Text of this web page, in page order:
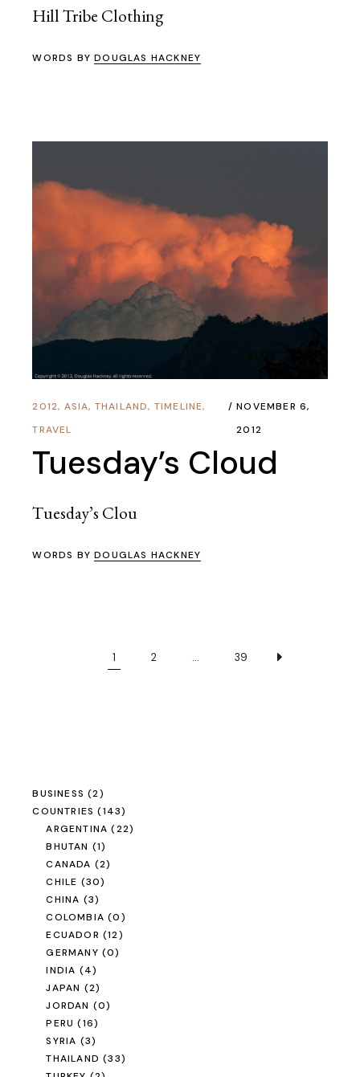
Hill Tribe Clothing
WORDS BYDOUGLAS HACKNEY
2012, ASIA, THAILAND, TIMELINE,
TRAVEL
NOVEMBER 6,
2012
Tuesday’s Cloud
Tuesday’s Clou
WORDS BYDOUGLAS HACKNEY
1 2 … 39
BUSINESS (2)
COUNTRIES (143)
ARGENTINA (22)
BHUTAN (1)
CANADA (2)
CHILE (30)
CHINA (3)
COLOMBIA (0)
ECUADOR (12)
GERMANY (0)
INDIA (4)
JAPAN (2)
JORDAN (0)
PERU (16)
SYRIA (3)
THAILAND (33)